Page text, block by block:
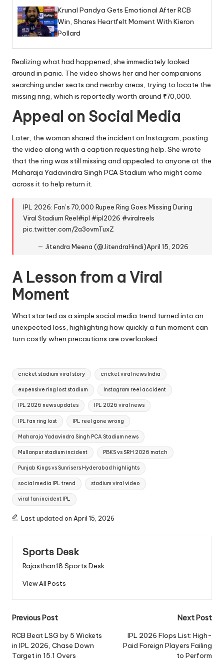
Krunal Pandya Gets Emotional After RCB
Win, Shares Heartfelt Moment With Kieron
Pollard
Realizing what had happened, she immediately looked
around in panic. The video shows her and her companions
searching under seats and nearby areas, trying to locate the
missing ring, which is reportedly worth around ₹70,000.
Appeal on Social Media
Later, the woman shared the incident on Instagram, posting
the video along with a caption requesting help. She wrote
that the ring was still missing and appealed to anyone at the
Maharaja Yadavindra Singh PCA Stadium who might come
across it to help return it.
IPL 2026: Fan’s 70,000 Rupee Ring Goes Missing During
Viral Stadium Reel#ipl #ipl2026 #viralreels
pic.twitter.com/2a3ovmTuxZ
— Jitendra Meena (@JitendraHindi)April 15, 2026
A Lesson from a Viral
Moment
What started as a simple social media trend turned into an
unexpected loss, highlighting how quickly a fun moment can
turn costly when precautions are overlooked.
Tags:
cricket stadium viral story cricket viral news India
expensive ring lost stadium Instagram reel accident
IPL 2026 news updates IPL 2026 viral news
IPL fan ring lost IPL reel gone wrong
Maharaja Yadavindra Singh PCA Stadium news
Mullanpur stadium incident PBKS vs SRH 2026 match
Punjab Kings vs Sunrisers Hyderabad highlights
social media IPL trend stadium viral video
viral fan incident IPL
Last updated on April 15, 2026
Sports Desk
Rajasthan18 Sports Desk
View All Posts
Post
navigation
Previous Post
RCB Beat LSG by 5 Wickets
in IPL 2026, Chase Down
Target in 15.1 Overs
Next Post
IPL 2026 Flops List: High-
Paid Foreign Players Failing
to Perform